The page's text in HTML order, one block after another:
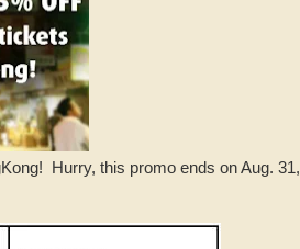
Hurry, this promo ends on Aug. 31,